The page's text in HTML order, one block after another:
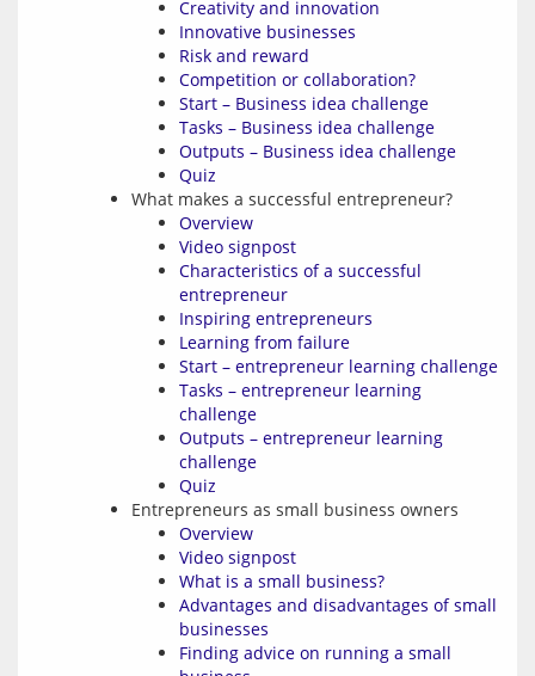
Creativity and innovation
Innovative businesses
Risk and reward
Competition or collaboration?
Start – Business idea challenge
Tasks – Business idea challenge
Outputs – Business idea challenge
Quiz
What makes a successful entrepreneur?
Overview
Video signpost
Characteristics of a successful
entrepreneur
Inspiring entrepreneurs
Learning from failure
Start – entrepreneur learning challenge
Tasks – entrepreneur learning
challenge
Outputs – entrepreneur learning
challenge
Quiz
Entrepreneurs as small business owners
Overview
Video signpost
What is a small business?
Advantages and disadvantages of small
businesses
Finding advice on running a small